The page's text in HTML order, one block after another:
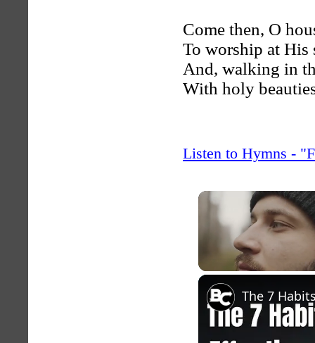
Come then, O
To worship at His
And, walking in
With holy
Listen to Hymns -